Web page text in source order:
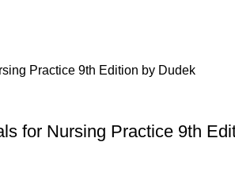
for Nursing Practice 9th